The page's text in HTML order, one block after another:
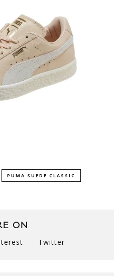
PUMA SUEDE CLASSIC
ON
Twitter